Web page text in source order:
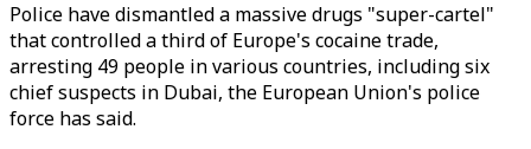
Police have dismantled a massive drugs "super-cartel"
that controlled a third of Europe's cocaine trade,
arresting 49 people in various countries, including six
chief suspects in Dubai, the European Union's police
force has said.